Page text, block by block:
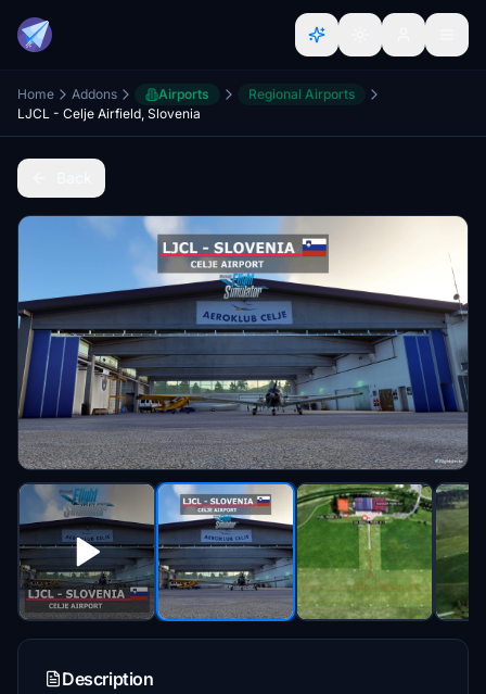
Home Addons Airports
Regional Airports
LJCL - Celje Airfield, Slovenia
Description